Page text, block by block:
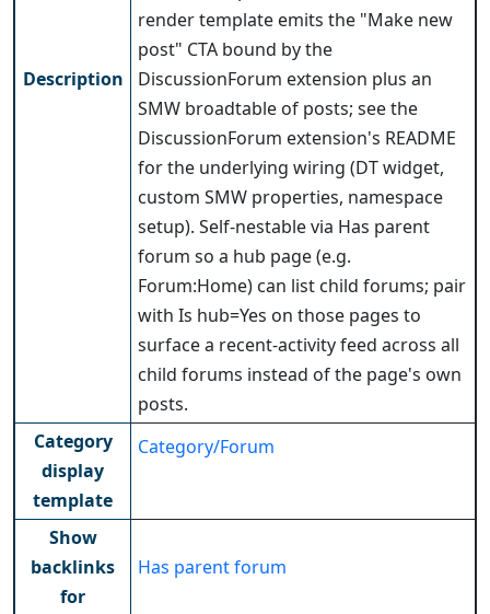
Description
render template emits the "Make new
post" CTA bound by the
DiscussionForum extension plus an
SMW broadtable of posts; see the
DiscussionForum extension's README
for the underlying wiring (DT widget,
custom SMW properties, namespace
setup). Self-nestable via Has parent
forum so a hub page (e.g.
Forum:Home) can list child forums; pair
with Is hub=Yes on those pages to
surface a recent-activity feed across all
child forums instead of the page's own
posts.
Category
display
template
Category/Forum
Show
backlinks
for
Has parent forum